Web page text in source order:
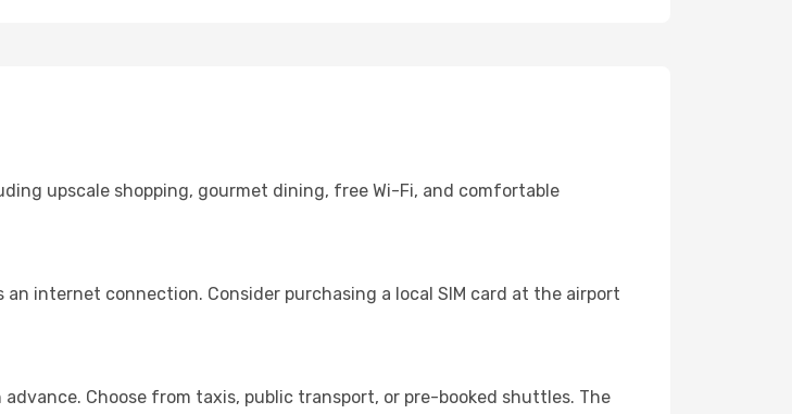
upscale shopping, gourmet dining, free Wi-Fi, and comfortable
internet connection. Consider purchasing a local SIM card at the airport
Choose from taxis, public transport, or pre-booked shuttles. The